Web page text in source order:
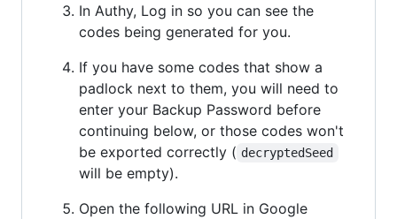
In Authy, Log in so you can see the
codes being generated for you.
If you have some codes that show a
padlock next to them, you will need to
enter your Backup Password before
continuing below, or those codes won't
be exported correctly ( decryptedSeed
will be empty).
Open the following URL in Google